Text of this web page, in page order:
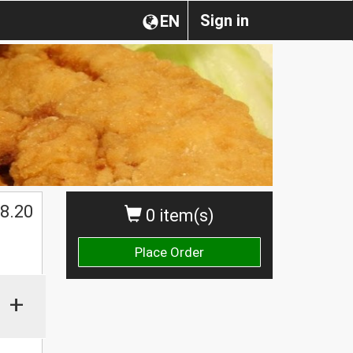
Sign in
EN
0 item(s)
Place Order
8.20
+